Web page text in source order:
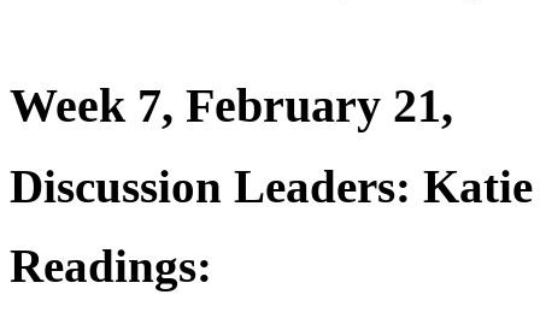
Week 7, February 21,
Discussion Leaders:
Readings: